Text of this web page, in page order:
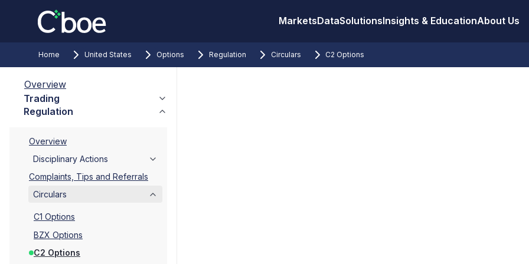
MarketsDataSolutionsInsights & EducationAbout Us
Home United States Options Regulation Circulars C2 Options
Overview
Trading
Regulation
Overview
Disciplinary Actions
Complaints, Tips and Referrals
Circulars
C1 Options
BZX Options
C2 Options